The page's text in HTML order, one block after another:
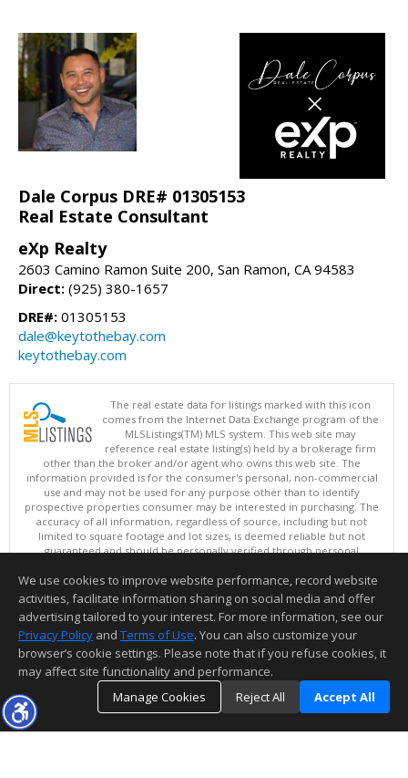
Dale Corpus DRE# 01305153
Real Estate Consultant
eXp Realty
2603 Camino Ramon Suite 200, San Ramon, CA 94583
Direct: (925) 380-1657
DRE#: 01305153
dale@keytothebay.com
keytothebay.com
The real estate data for listings marked with this icon
comes from the Internet Data Exchange program of the
MLSListings(TM) MLS system. This web site may
reference real estate listing(s) held by a brokerage firm
other than the broker and/or agent who owns this web site. The
information provided is for the consumer's personal, non-commercial
use and may not be used for any purpose other than to identify
prospective properties consumer may be interested in purchasing. The
accuracy of all information, regardless of source, including but not
limited to square footage and lot sizes, is deemed reliable but not
guaranteed and should be personally verified through personal
updated at least 4 times a day.
Copyright © MLSListings Inc. 2026. All rights reserved
This content last updated on 08/07/2026 10:07 PM.
Information deemed reliable but not guaranteed to be accurate.
We use cookies to improve website performance, record website
activities, facilitate information sharing on social media and offer
advertising tailored to your interest. For more information, see our
Privacy Policy and Terms of Use. You can also customize your
browser’s cookie settings. Please note that if you refuse cookies, it
may affect site functionality and performance.
Manage Cookies
Reject All Accept All